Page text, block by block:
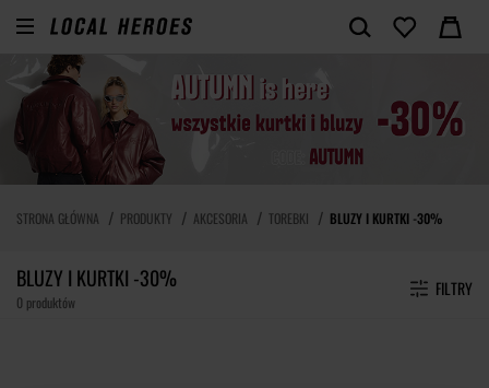
STRONA GŁÓWNA PRODUKTY AKCESORIA TOREBKI BLUZY I KURTKI -30%
BLUZY I KURTKI -30%
0 produktów
FILTRY